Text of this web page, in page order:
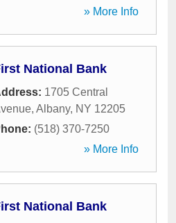
» More Info
National Bank
1705 Central
, Albany, NY 12205
(518) 370-7250
» More Info
National Bank